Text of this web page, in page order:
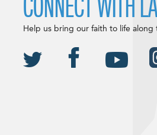
CONNECT WITH
Help us bring our faith to life along